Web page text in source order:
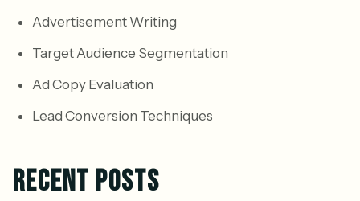
Advertisement Writing
Target Audience Segmentation
Ad Copy Evaluation
Lead Conversion Techniques
RECENT POSTS